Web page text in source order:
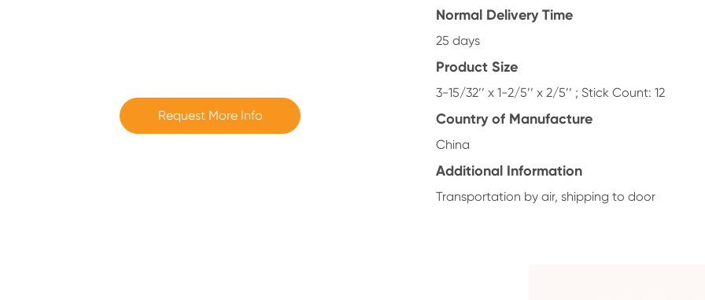
Request More Info
Normal Delivery Time
25 days
Product Size
3-15/32’’ x 1-2/5’’ x 2/5’’ ; Stick Count: 12
Country of Manufacture
China
Additional Information
Transportation by air, shipping to door